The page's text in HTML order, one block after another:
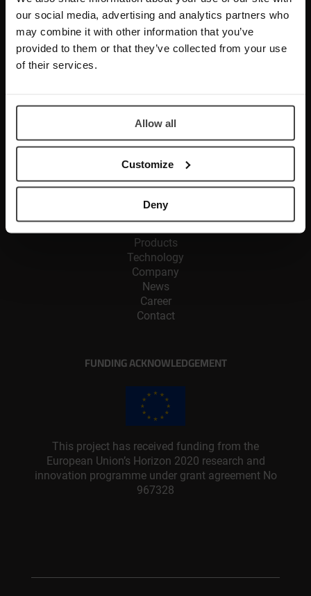
our social media, advertising and analytics partners who
may combine it with other information that you’ve
provided to them or that they’ve collected from your use
of their services.
Allow all
Customize
Deny
Glassomer GmbH
In den Kirchenmatten 54
D-79110 Freiburg im Breisgau
+49 761 458 730 10 100
Fax: +49 761 458 730 10 600
E-Mail:info@glassomer.com
SERVICES
Products
Technology
Company
News
Career
Contact
FUNDING ACKNOWLEDGEMENT
This project has received funding from the
European Union’s Horizon 2020 research and
innovation programme under grant agreement No
967328